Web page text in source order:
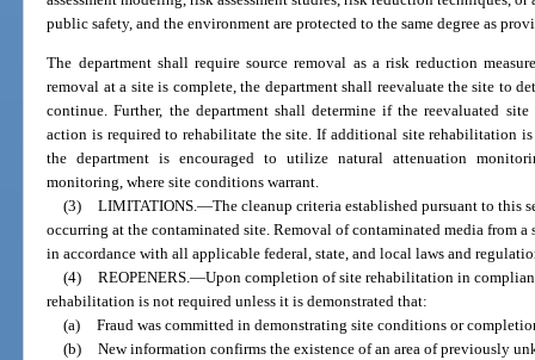
public safety, and the environment are protected to the same degree as
The department shall require source removal as a risk reduction
removal at a site is complete, the department shall reevaluate the site to
continue. Further, the department shall determine if the reevaluated
action is required to rehabilitate the site. If additional site rehabilitation is
the department is encouraged to utilize natural attenuation
monitoring, where site conditions warrant.
(3) LIMITATIONS.—The cleanup criteria established pursuant to
occurring at the contaminated site. Removal of contaminated media from
in accordance with all applicable federal, state, and local laws and
(4) REOPENERS.—Upon completion of site rehabilitation in
rehabilitation is not required unless it is demonstrated that:
(a) Fraud was committed in demonstrating site conditions or
(b) New information confirms the existence of an area of previously